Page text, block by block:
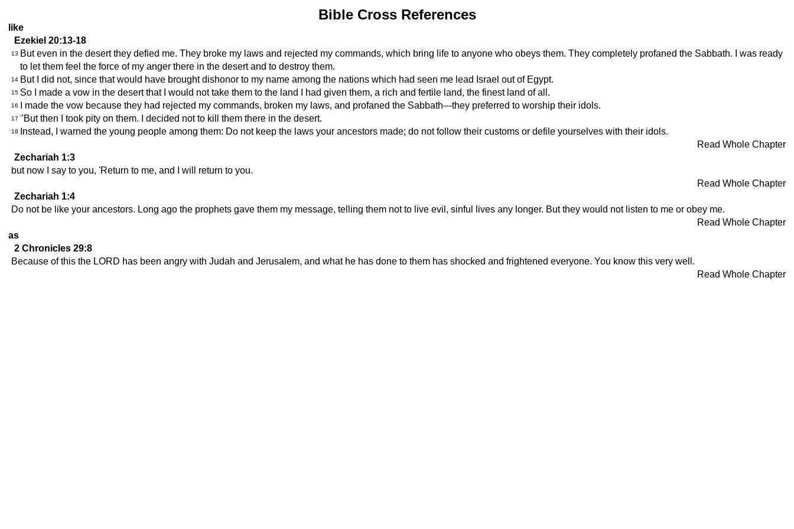
Bible Cross References
like
Ezekiel 20:13-18
13 But even in the desert they defied me. They broke my laws and rejected my commands, which bring life to anyone who obeys them. They completely profaned the Sabbath. I was ready
to let them feel the force of my anger there in the desert and to destroy them.
14 But I did not, since that would have brought dishonor to my name among the nations which had seen me lead Israel out of Egypt.
15 So I made a vow in the desert that I would not take them to the land I had given them, a rich and fertile land, the finest land of all.
16 I made the vow because they had rejected my commands, broken my laws, and profaned the Sabbath---they preferred to worship their idols.
17 "But then I took pity on them. I decided not to kill them there in the desert.
18 Instead, I warned the young people among them: Do not keep the laws your ancestors made; do not follow their customs or defile yourselves with their idols.
Read Whole Chapter
Zechariah 1:3
but now I say to you, 'Return to me, and I will return to you.
Read Whole Chapter
Zechariah 1:4
Do not be like your ancestors. Long ago the prophets gave them my message, telling them not to live evil, sinful lives any longer. But they would not listen to me or obey me.
Read Whole Chapter
as
2 Chronicles 29:8
Because of this the LORD has been angry with Judah and Jerusalem, and what he has done to them has shocked and frightened everyone. You know this very well.
Read Whole Chapter